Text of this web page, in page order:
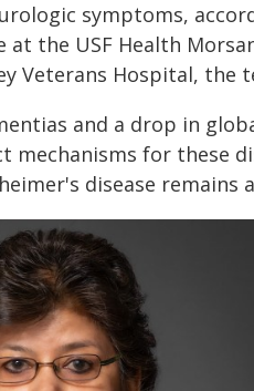
symptoms,
at the USF Health
Veterans Hospital, the
and a drop in
mechanisms for these
disease remains